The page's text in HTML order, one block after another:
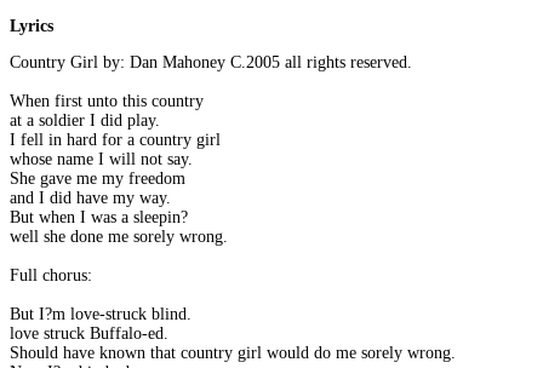
Lyrics
Country Girl by: Dan Mahoney C.2005 all rights reserved.
When first unto this country
at a soldier I did play.
I fell in hard for a country girl
whose name I will not say.
She gave me my freedom
and I did have my way.
But when I was a sleepin?
well she done me sorely wrong.
Full chorus:
But I?m love-struck blind.
love struck Buffalo-ed.
Should have known that country girl would do me sorely wrong.